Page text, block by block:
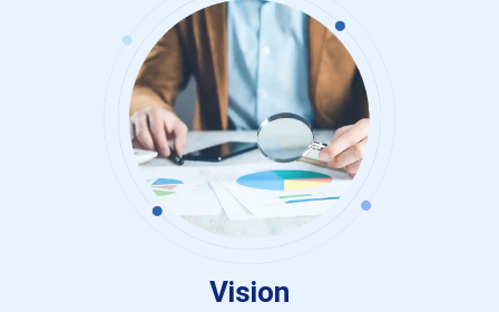
Vision